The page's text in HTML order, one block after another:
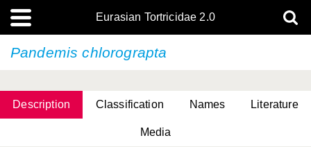
Eurasian Tortricidae 2.0
Pandemis chlorograpta
Description Classification Names Literature
Media